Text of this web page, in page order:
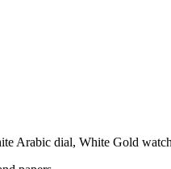
Arabic dial, White Gold